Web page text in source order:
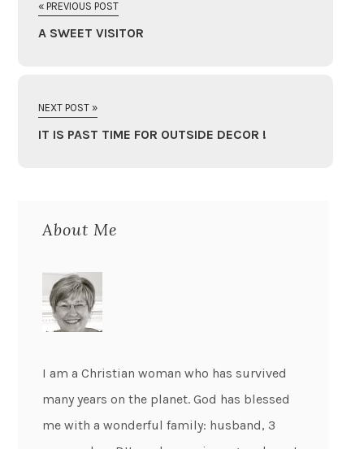
« PREVIOUS POST
A SWEET VISITOR
NEXT POST »
IT IS PAST TIME FOR OUTSIDE DECOR !
About Me
I am a Christian woman who has survived
many years on the planet. God has blessed
me with a wonderful family: husband, 3